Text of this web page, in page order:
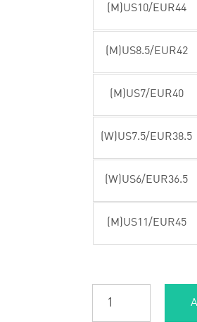
(M)US10/EUR44
(M)US8.5/EUR42
(M)US7/EUR40
(W)US7.5/EUR38.5
(W)US6/EUR36.5
(M)US11/EUR45